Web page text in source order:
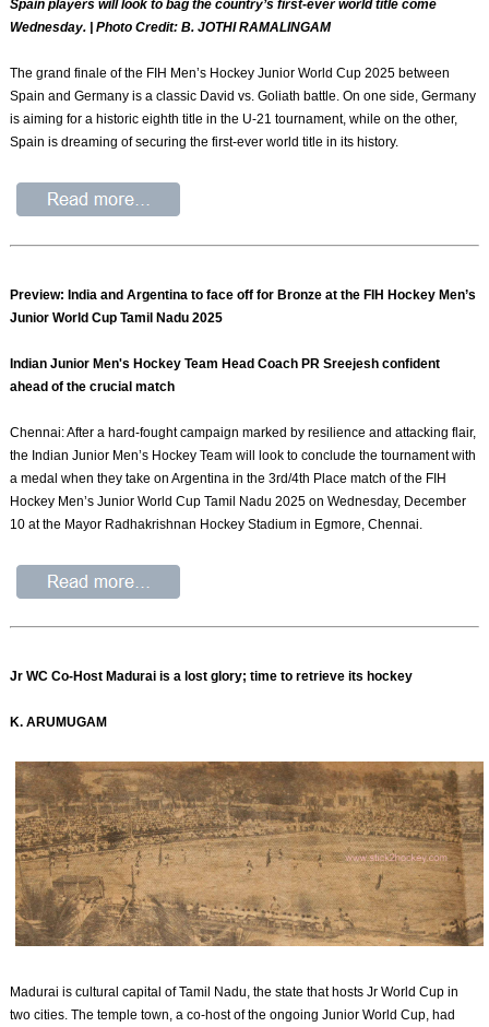
Spain players will look to bag the country’s first-ever world title come
Wednesday. | Photo Credit: B. JOTHI RAMALINGAM
The grand finale of the FIH Men’s Hockey Junior World Cup 2025 between
Spain and Germany is a classic David vs. Goliath battle. On one side, Germany
is aiming for a historic eighth title in the U-21 tournament, while on the other,
Spain is dreaming of securing the first-ever world title in its history.
Preview: India and Argentina to face off for Bronze at the FIH Hockey Men’s
Junior World Cup Tamil Nadu 2025
Indian Junior Men's Hockey Team Head Coach PR Sreejesh confident
ahead of the crucial match
Chennai: After a hard-fought campaign marked by resilience and attacking flair,
the Indian Junior Men’s Hockey Team will look to conclude the tournament with
a medal when they take on Argentina in the 3rd/4th Place match of the FIH
Hockey Men’s Junior World Cup Tamil Nadu 2025 on Wednesday, December
10 at the Mayor Radhakrishnan Hockey Stadium in Egmore, Chennai.
Jr WC Co-Host Madurai is a lost glory; time to retrieve its hockey
K. ARUMUGAM
Madurai is cultural capital of Tamil Nadu, the state that hosts Jr World Cup in
two cities. The temple town, a co-host of the ongoing Junior World Cup, had